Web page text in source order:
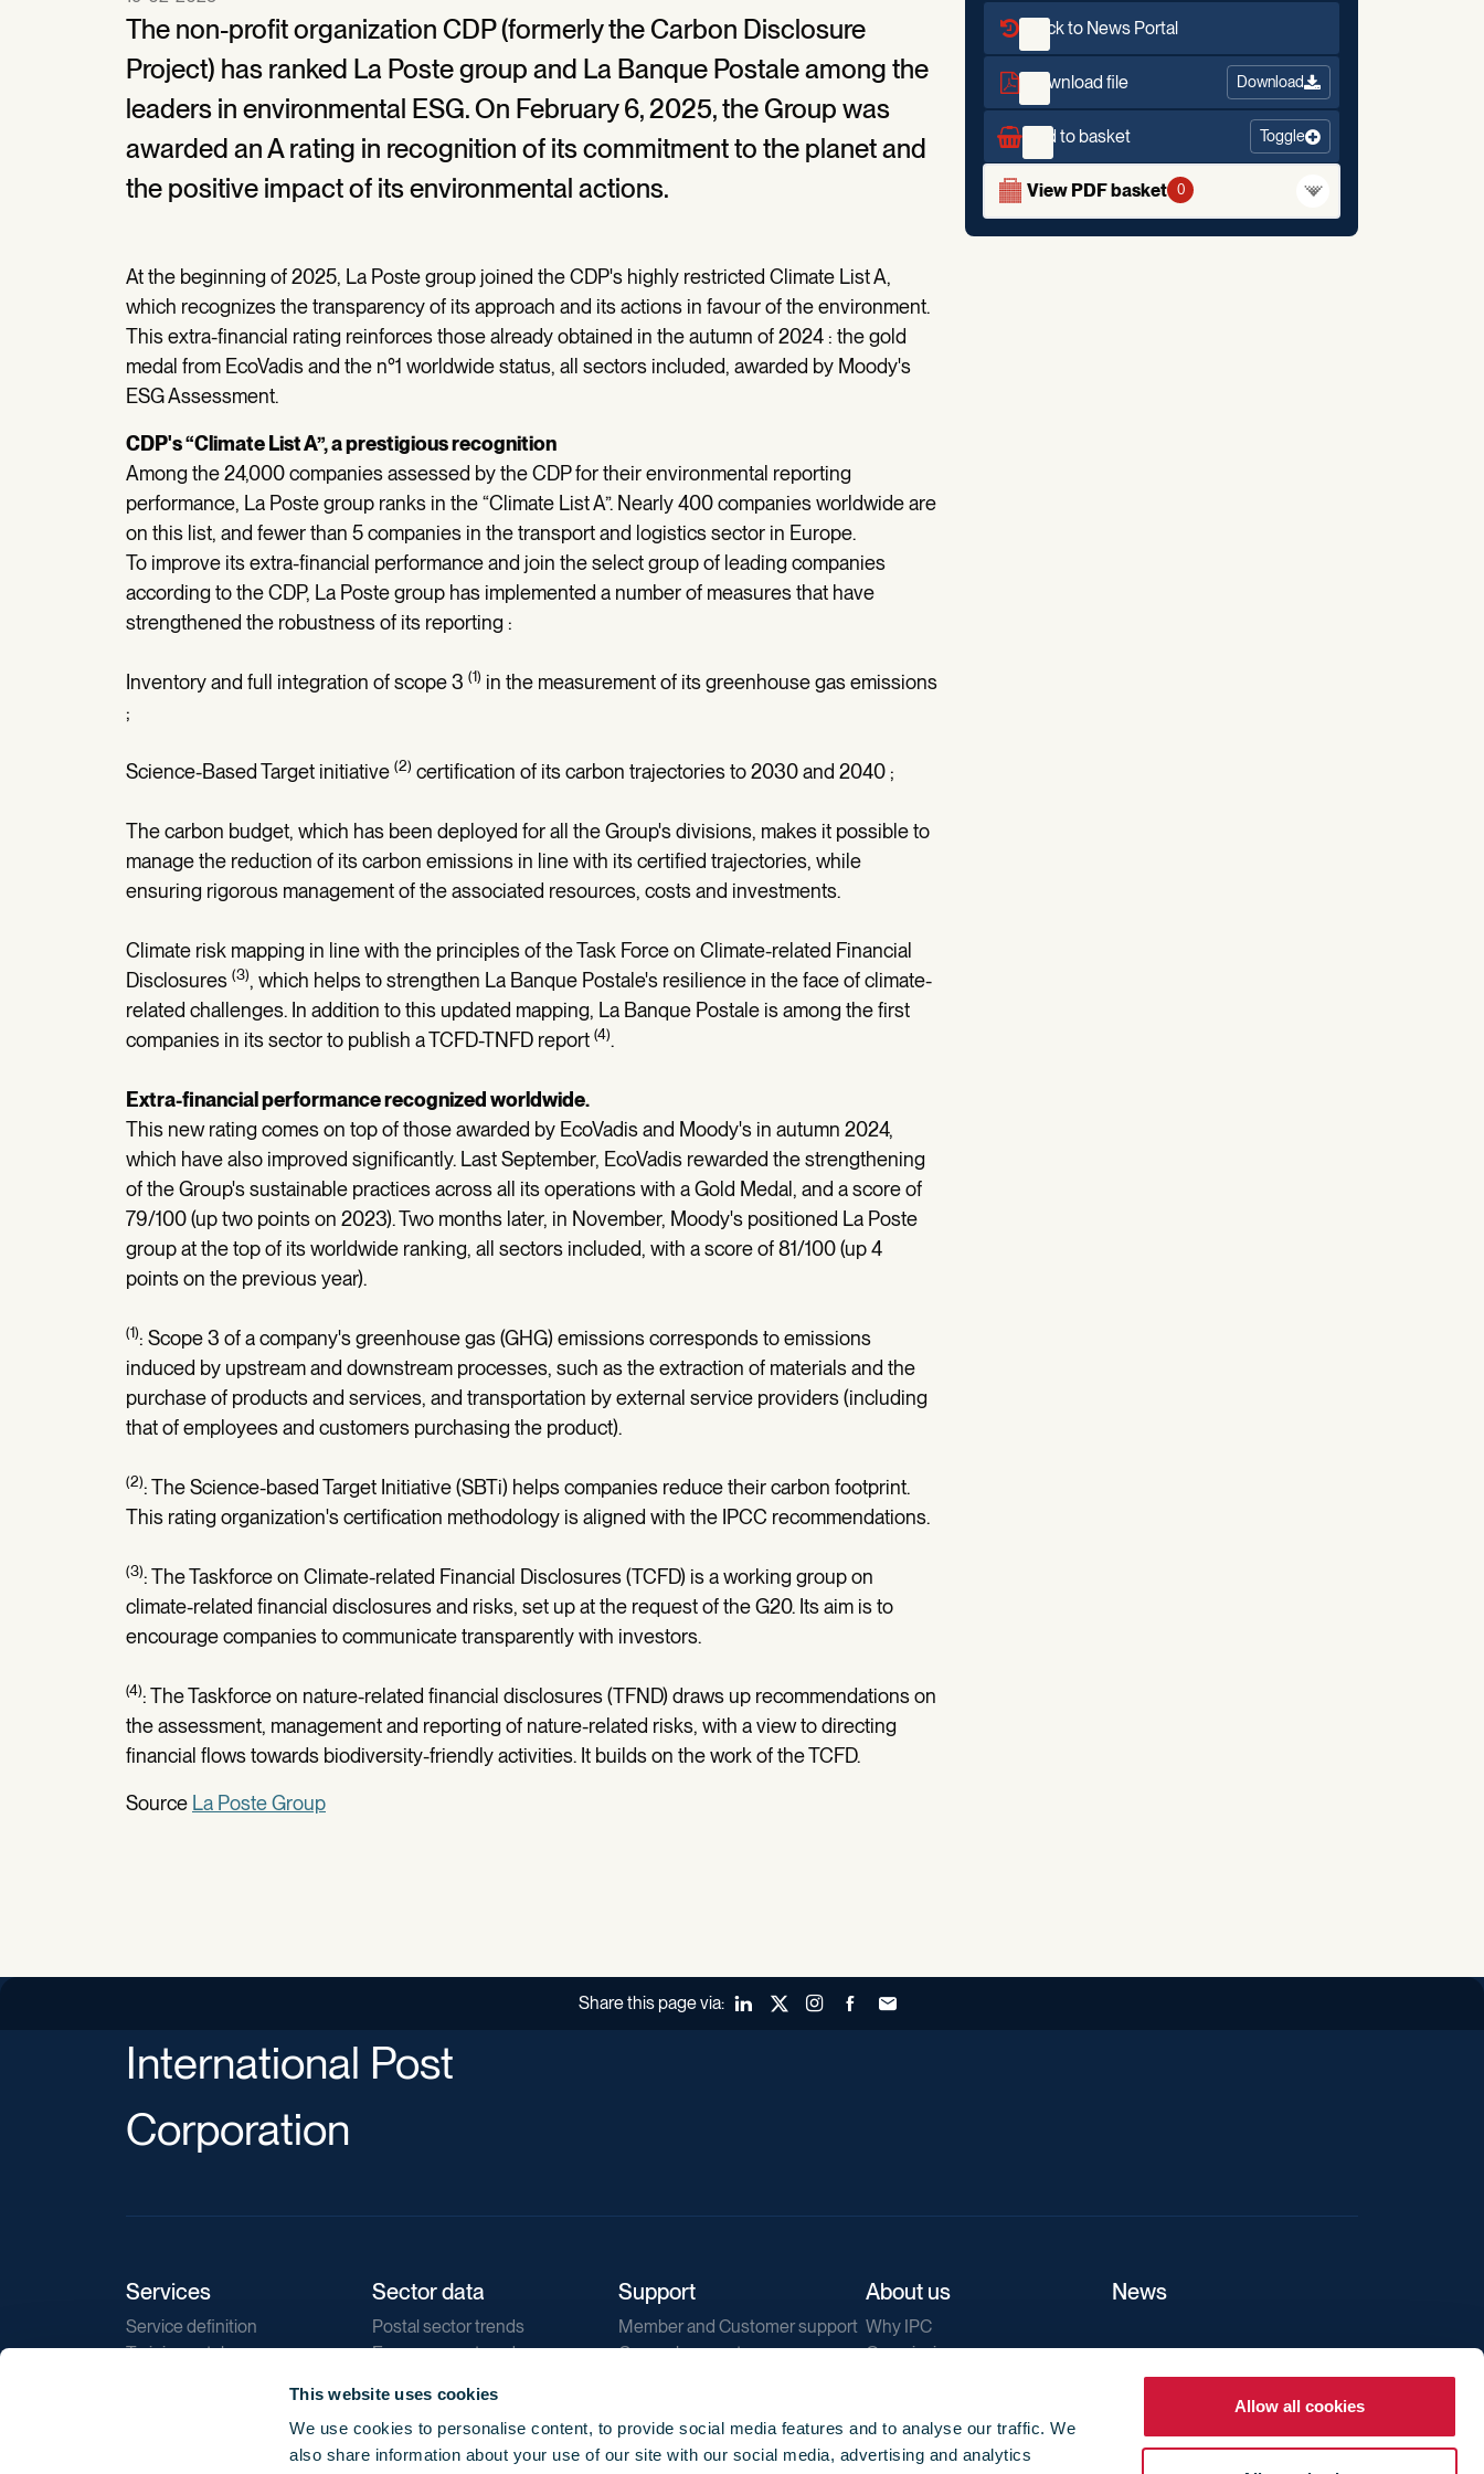
This website uses cookies
We use cookies to personalise content, to provide social media features and to analyse our traffic. We
also share information about your use of our site with our social media, advertising and analytics
Allow all cookies
The non-profit organization CDP (formerly the Carbon Disclosure
Project) has ranked La Poste group and La Banque Postale among the
leaders in environmental ESG. On February 6, 2025, the Group was
awarded an A rating in recognition of its commitment to the planet and
the positive impact of its environmental actions.
At the beginning of 2025, La Poste group joined the CDP's highly restricted Climate List A,
which recognizes the transparency of its approach and its actions in favour of the environment.
This extra-financial rating reinforces those already obtained in the autumn of 2024 : the gold
medal from EcoVadis and the n°1 worldwide status, all sectors included, awarded by Moody's
ESG Assessment.
CDP's “Climate List A”, a prestigious recognition
Among the 24,000 companies assessed by the CDP for their environmental reporting
performance, La Poste group ranks in the “Climate List A”. Nearly 400 companies worldwide are
on this list, and fewer than 5 companies in the transport and logistics sector in Europe.
To improve its extra-financial performance and join the select group of leading companies
according to the CDP, La Poste group has implemented a number of measures that have
strengthened the robustness of its reporting :
Inventory and full integration of scope 3 (1) in the measurement of its greenhouse gas emissions
;
Science-Based Target initiative (2) certification of its carbon trajectories to 2030 and 2040 ;
The carbon budget, which has been deployed for all the Group's divisions, makes it possible to
manage the reduction of its carbon emissions in line with its certified trajectories, while
ensuring rigorous management of the associated resources, costs and investments.
Climate risk mapping in line with the principles of the Task Force on Climate-related Financial
Disclosures (3), which helps to strengthen La Banque Postale's resilience in the face of climate-
related challenges. In addition to this updated mapping, La Banque Postale is among the first
companies in its sector to publish a TCFD-TNFD report (4).
Extra-financial performance recognized worldwide.
This new rating comes on top of those awarded by EcoVadis and Moody's in autumn 2024,
which have also improved significantly. Last September, EcoVadis rewarded the strengthening
of the Group's sustainable practices across all its operations with a Gold Medal, and a score of
79/100 (up two points on 2023). Two months later, in November, Moody's positioned La Poste
group at the top of its worldwide ranking, all sectors included, with a score of 81/100 (up 4
points on the previous year).
(1): Scope 3 of a company's greenhouse gas (GHG) emissions corresponds to emissions
induced by upstream and downstream processes, such as the extraction of materials and the
purchase of products and services, and transportation by external service providers (including
that of employees and customers purchasing the product).
(2): The Science-based Target Initiative (SBTi) helps companies reduce their carbon footprint.
This rating organization's certification methodology is aligned with the IPCC recommendations.
(3): The Taskforce on Climate-related Financial Disclosures (TCFD) is a working group on
climate-related financial disclosures and risks, set up at the request of the G20. Its aim is to
encourage companies to communicate transparently with investors.
(4): The Taskforce on nature-related financial disclosures (TFND) draws up recommendations on
the assessment, management and reporting of nature-related risks, with a view to directing
financial flows towards biodiversity-friendly activities. It builds on the work of the TCFD.
Source La Poste Group
Back to News Portal
Download file Download
Add to basket Toggle
View PDF basket 0
Share this page via: LinkedInX (Twitter)Instagram
FacebookForward to a friend
International Post
Corporation
Services
Service definition
Training catalogue
Sector data
Postal sector trends
E-commerce trends
Direct marketing
Reports
Support
Member and Customer support
General support
About us
Why IPC
Our mission
Our newsletters
Corporate structure
News